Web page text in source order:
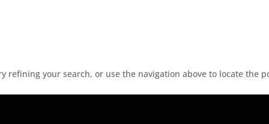
refining your search, or use the navigation above to locate the